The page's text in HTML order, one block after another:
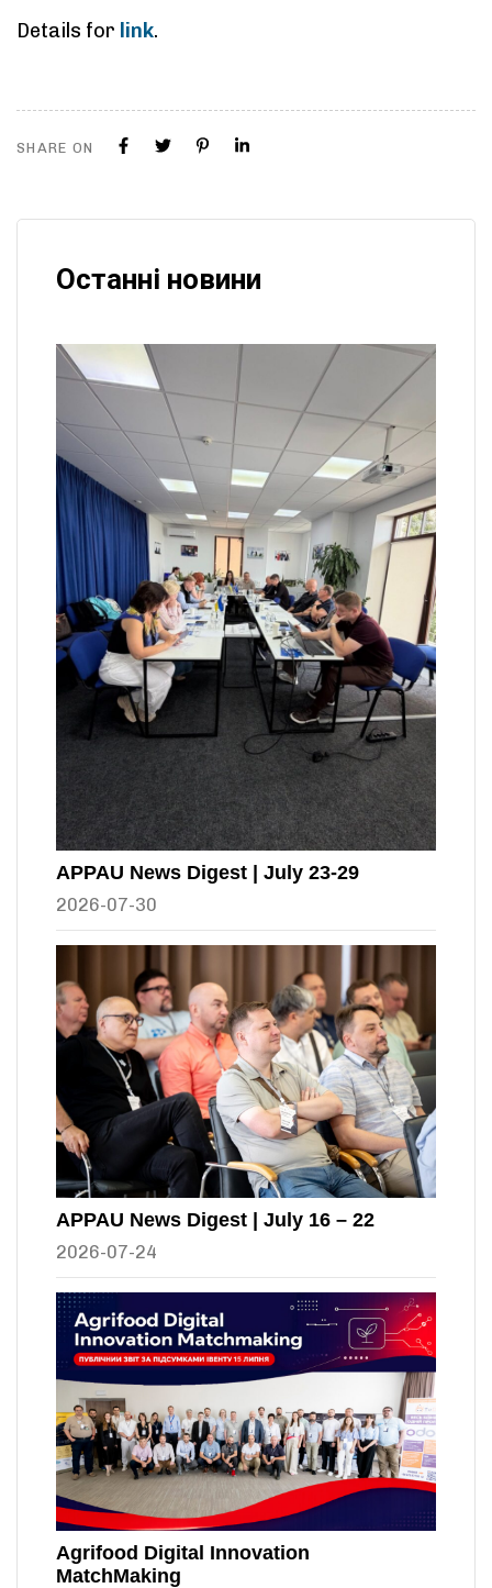
Details for link.
SHARE ON
Останні новини
APPAU News Digest | July 23-29
2026-07-30
APPAU News Digest | July 16 – 22
2026-07-24
Agrifood Digital Innovation
MatchMaking